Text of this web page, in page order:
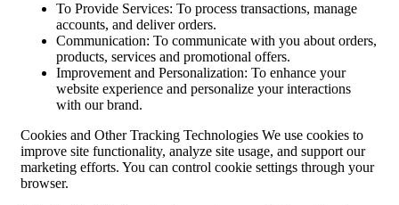
To Provide Services: To process transactions, manage
accounts, and deliver orders.
Communication: To communicate with you about orders,
products, services and promotional offers.
Improvement and Personalization: To enhance your
website experience and personalize your interactions
with our brand.
Cookies and Other Tracking Technologies We use cookies to
improve site functionality, analyze site usage, and support our
marketing efforts. You can control cookie settings through your
browser.